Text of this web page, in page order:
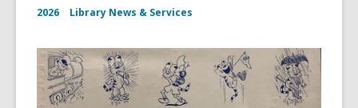
2026 Library News & Services